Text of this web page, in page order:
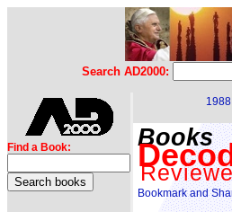
Search AD2000:
Find a Book:
1988
Books